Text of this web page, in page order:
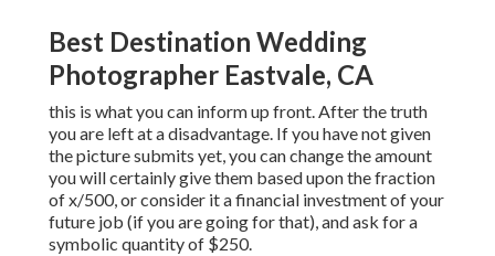
Best Destination Wedding
Photographer Eastvale, CA
this is what you can inform up front. After the truth
you are left at a disadvantage. If you have not given
the picture submits yet, you can change the amount
you will certainly give them based upon the fraction
of x/500, or consider it a financial investment of your
future job (if you are going for that), and ask for a
symbolic quantity of $250.